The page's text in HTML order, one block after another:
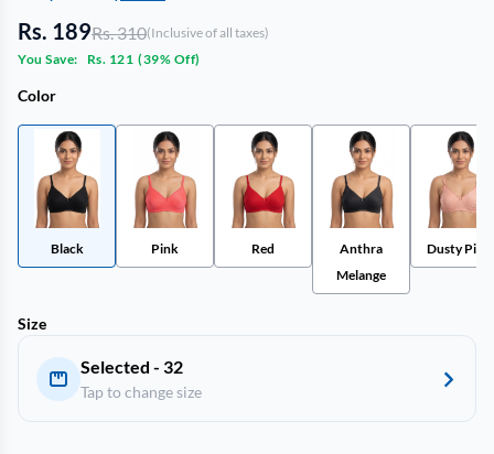
Rs. 189Rs. 310(Inclusive of all taxes)
You Save:
Rs. 121 (39% Off)
Color
Black Pink Red
Anthra
Melange
Dusty Pink
Size
Selected - 32
Tap to change size